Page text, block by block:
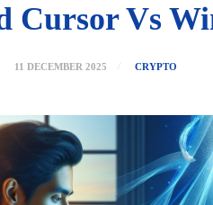
Cursor Vs
11 DECEMBER 2025 CRYPTO